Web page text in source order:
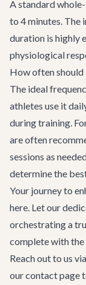
A standard
to 4 minutes. The
duration is highly
physiological
How often
The ideal
athletes use it
during training.
are often
sessions as
determine the
Your journey to
here. Let our
orchestrating a
complete with
Reach out to us
ourcontact page